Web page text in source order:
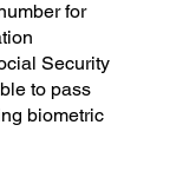
for
Security
to pass
biometric